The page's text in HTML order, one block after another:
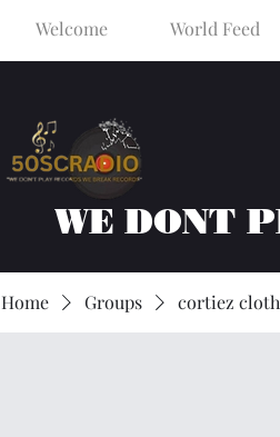
Welcome World Feed
WE DONT
Home Groups cortiez